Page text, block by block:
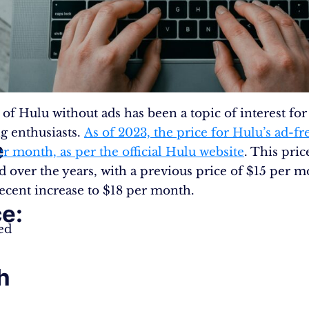
of Hulu without ads has been a topic of interest
enthusiasts. As of 2023, the price for Hulu’s ad-
month, as per the official Hulu website. This
over the years, with a previous price of $15 per
increase to $18 per month.